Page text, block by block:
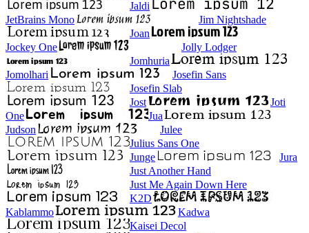
Jaldi
JetBrains Mono
Jim Nightshade
Joan
Jockey One
Jolly Lodger
Jomhuria
Jomolhari
Josefin Sans
Josefin Slab
Jost
Joti
One
Jua
Judson
Julee
Julius Sans One
Junge
Jura
Just Another Hand
Just Me Again Down Here
K2D
Kablammo
Kadwa
Kaisei Decol